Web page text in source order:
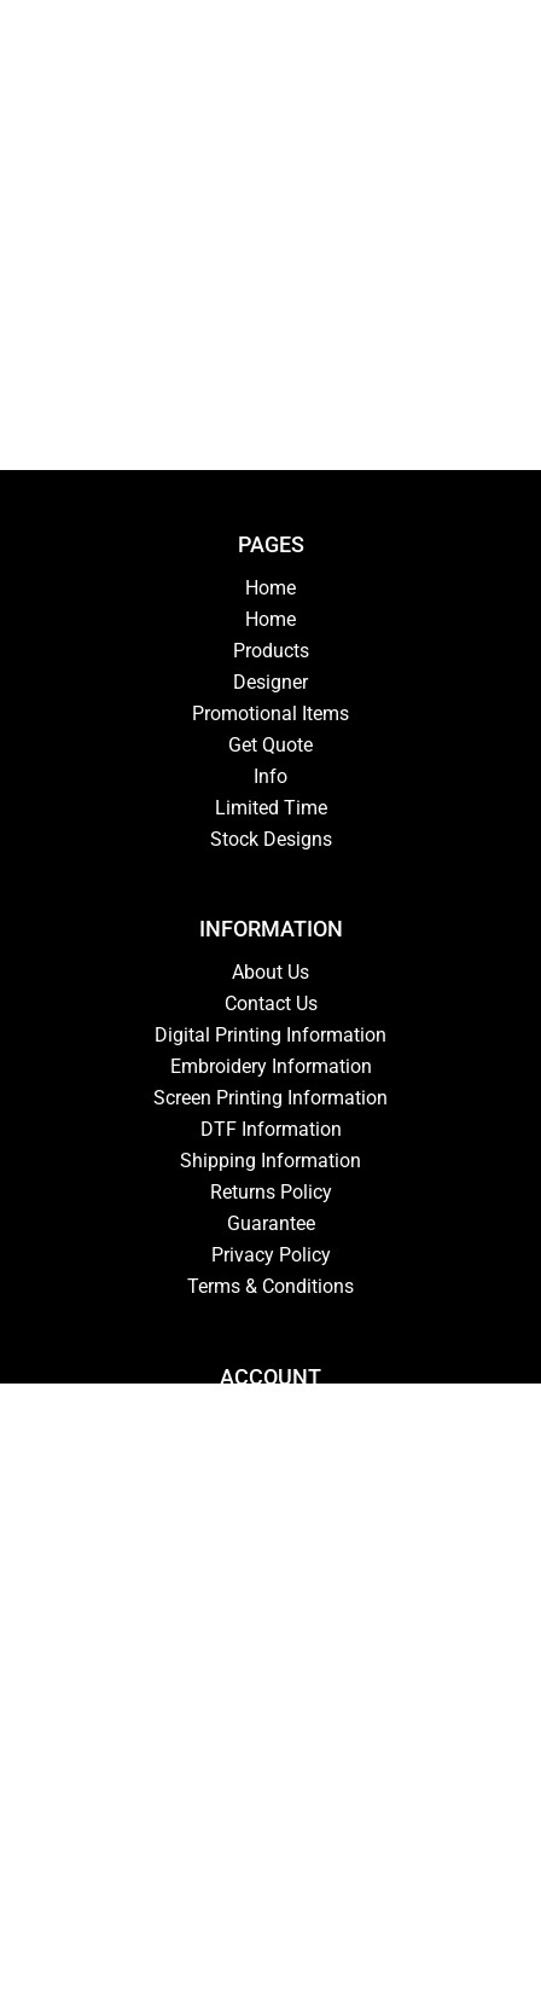
PAGES
Home
Home
Products
Designer
Promotional Items
Get Quote
Info
Limited Time
Stock Designs
INFORMATION
About Us
Contact Us
Digital Printing Information
Embroidery Information
Screen Printing Information
DTF Information
Shipping Information
Returns Policy
Guarantee
Privacy Policy
Terms & Conditions
ACCOUNT